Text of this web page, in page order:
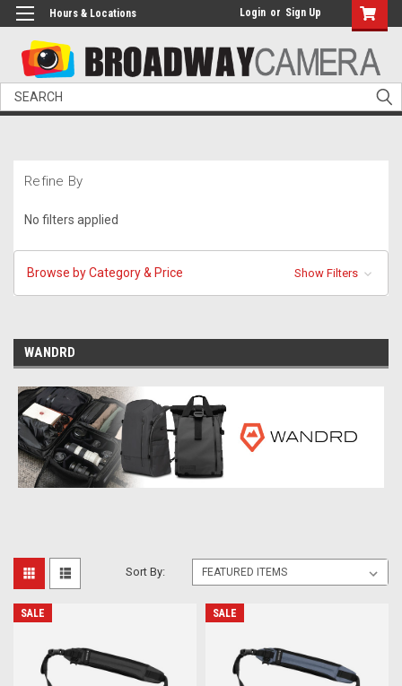
Hours & Locations Login or Sign Up
Search
Refine By
No filters applied
Browse by Category & Price Show Filters
WANDRD
Sort By:
SALE SALE